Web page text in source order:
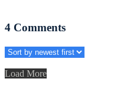
4 Comments
Load More